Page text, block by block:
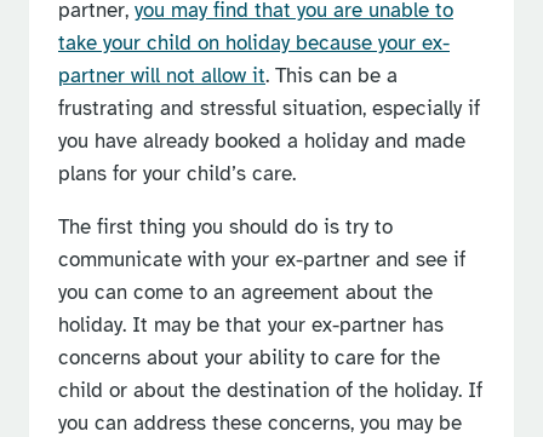
partner, you may find that you are unable to
take your child on holiday because your ex-
partner will not allow it. This can be a
frustrating and stressful situation, especially if
you have already booked a holiday and made
plans for your child’s care.
The first thing you should do is try to
communicate with your ex-partner and see if
you can come to an agreement about the
holiday. It may be that your ex-partner has
concerns about your ability to care for the
child or about the destination of the holiday. If
you can address these concerns, you may be